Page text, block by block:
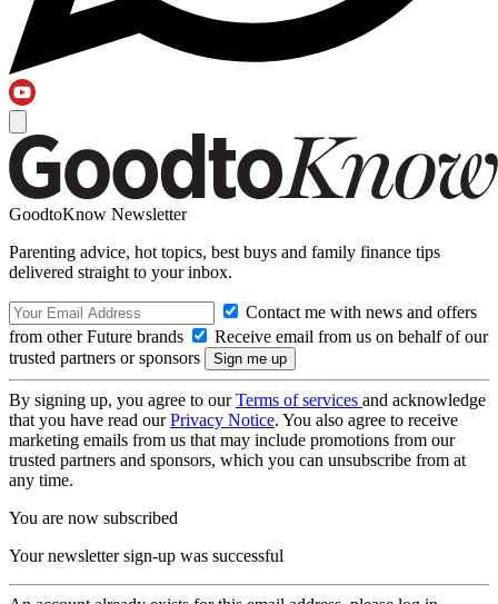
GoodtoKnow Newsletter
Parenting advice, hot topics, best buys and family finance tips
delivered straight to your inbox.
Contact me with news and offers
from other Future brands
Receive email from us on behalf of our
trusted partners or sponsors
By signing up, you agree to ourTerms of services and acknowledge
that you have read ourPrivacy Notice. You also agree to receive
marketing emails from us that may include promotions from our
trusted partners and sponsors, which you can unsubscribe from at
any time.
You are now subscribed
Your newsletter sign-up was successful